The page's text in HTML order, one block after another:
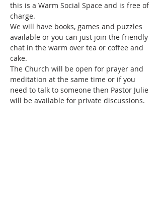
this is a Warm Social Space and is free of
charge.
We will have books, games and puzzles
available or you can just join the friendly
chat in the warm over tea or coffee and
cake.
The Church will be open for prayer and
meditation at the same time or if you
need to talk to someone then Pastor Julie
will be available for private discussions.